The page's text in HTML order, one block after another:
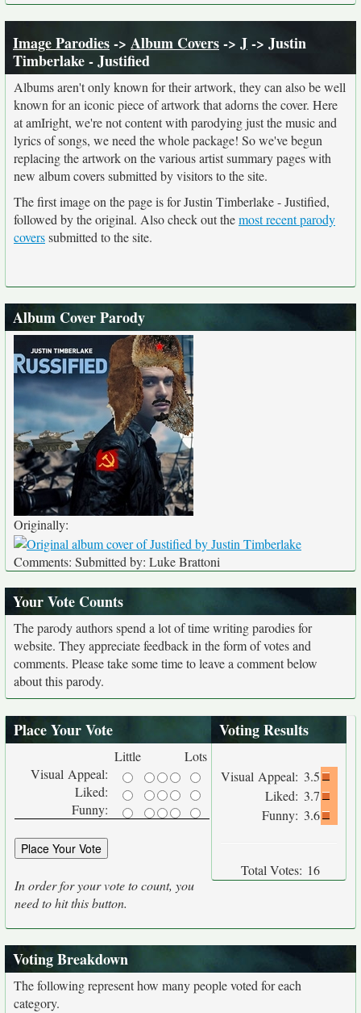
Image Parodies-> Album Covers-> J-> Justin
Timberlake - Justified
Albums aren't only known for their artwork, they can also be well
known for an iconic piece of artwork that adorns the cover. Here
at amIright, we're not content with parodying just the music and
lyrics of songs, we need the whole package! So we've begun
replacing the artwork on the various artist summary pages with
new album covers submitted by visitors to the site.
The first image on the page is for Justin Timberlake - Justified,
followed by the original. Also check out themost recent parody
coverssubmitted to the site.
Album Cover Parody
Originally:
Comments: Submitted by: Luke Brattoni
Your Vote Counts
The parody authors spend a lot of time writing parodies for
website. They appreciate feedback in the form of votes and
comments. Please take some time to leave a comment below
about this parody.
Place Your Vote
Little
Lots
Visual Appeal:
Liked:
Funny:
In order for your vote to count, you
need to hit this button.
Voting Results
Visual Appeal: 3.5
Liked: 3.7
Funny: 3.6
Total Votes: 16
Voting Breakdown
The following represent how many people voted for each
category.